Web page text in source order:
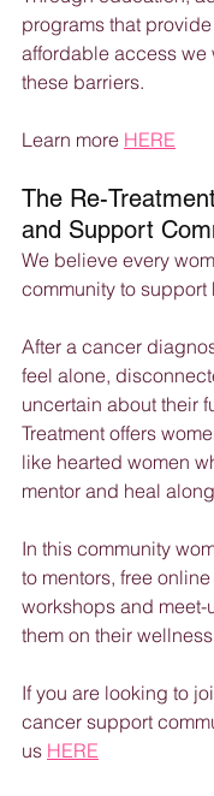
programs that
affordable access we
these barriers.
Learn more HERE
The Re-
and Support
We believe every
community to support
After a cancer
feel alone,
uncertain about their
Treatment offers
like hearted women
mentor and heal
In this community
to mentors, free
workshops and
them on their
If you are looking to
cancer support
us HERE